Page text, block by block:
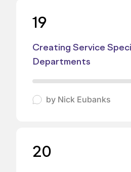
19
Creating Service
Departments
by Nick Eubanks
20